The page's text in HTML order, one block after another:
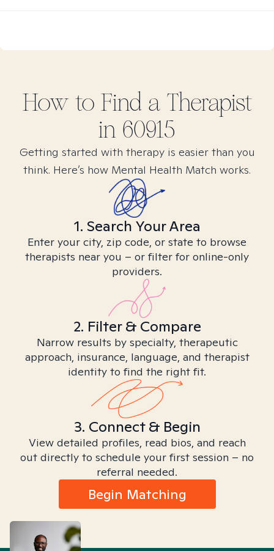
How to Find a Therapist
in 60915
Getting started with therapy is easier than you
think. Here’s how Mental Health Match works.
1. Search Your Area
Enter your city, zip code, or state to browse
therapists near you – or filter for online-only
providers.
2. Filter & Compare
Narrow results by specialty, therapeutic
approach, insurance, language, and therapist
identity to find the right fit.
3. Connect & Begin
View detailed profiles, read bios, and reach
out directly to schedule your first session – no
referral needed.
Begin Matching